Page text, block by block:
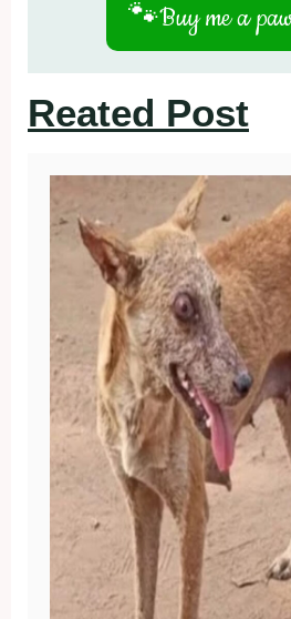
🐾Buy me a
Reated Post